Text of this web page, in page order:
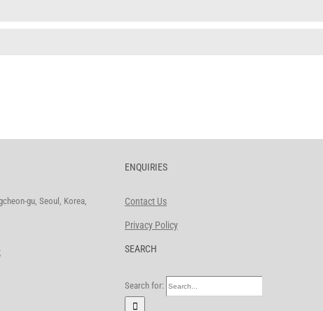
gu, Seoul, Korea,
ENQUIRIES
Contact Us
Privacy Policy
SEARCH
Search for: